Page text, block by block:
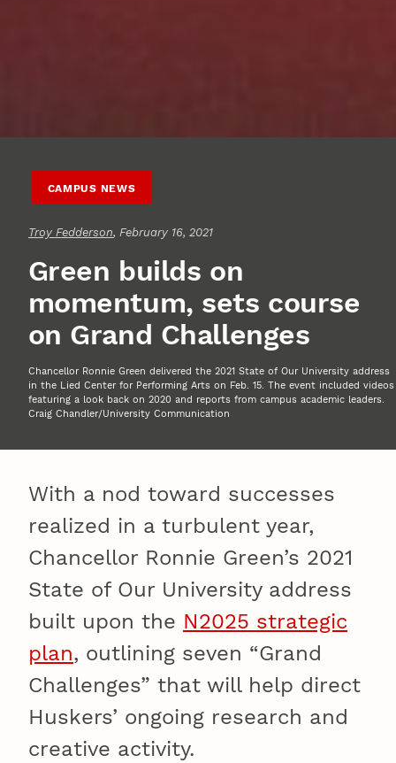
CAMPUS NEWS
Troy Fedderson, February 16, 2021
Green builds on
momentum, sets course
on Grand Challenges
Chancellor Ronnie Green delivered the 2021 State of Our University address
in the Lied Center for Performing Arts on Feb. 15. The event included videos
featuring a look back on 2020 and reports from campus academic leaders.
Craig Chandler/University Communication
With a nod toward successes
realized in a turbulent year,
Chancellor Ronnie Green’s 2021
State of Our University address
built upon the N2025 strategic
plan, outlining seven “Grand
Challenges” that will help direct
Huskers’ ongoing research and
creative activity.